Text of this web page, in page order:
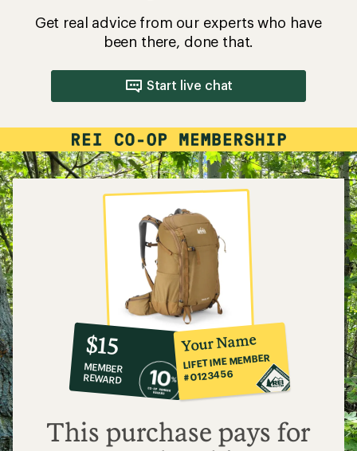
Get real advice from our experts who have
been there, done that.
Start live chat
10%
co-
op
member
reward:
$15
$15
MEMBER
REWARD
Your Name
LIFETIME MEMBER
#0123456
This purchase pays for